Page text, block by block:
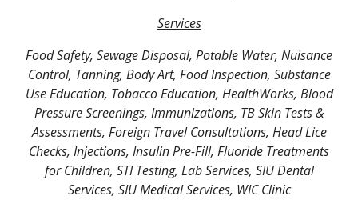
Services
Food Safety, Sewage Disposal, Potable Water, Nuisance
Control, Tanning, Body Art, Food Inspection, Substance
Use Education, Tobacco Education, HealthWorks, Blood
Pressure Screenings, Immunizations, TB Skin Tests &
Assessments, Foreign Travel Consultations, Head Lice
Checks, Injections, Insulin Pre-Fill, Fluoride Treatments
for Children, STI Testing, Lab Services, SIU Dental
Services, SIU Medical Services, WIC Clinic